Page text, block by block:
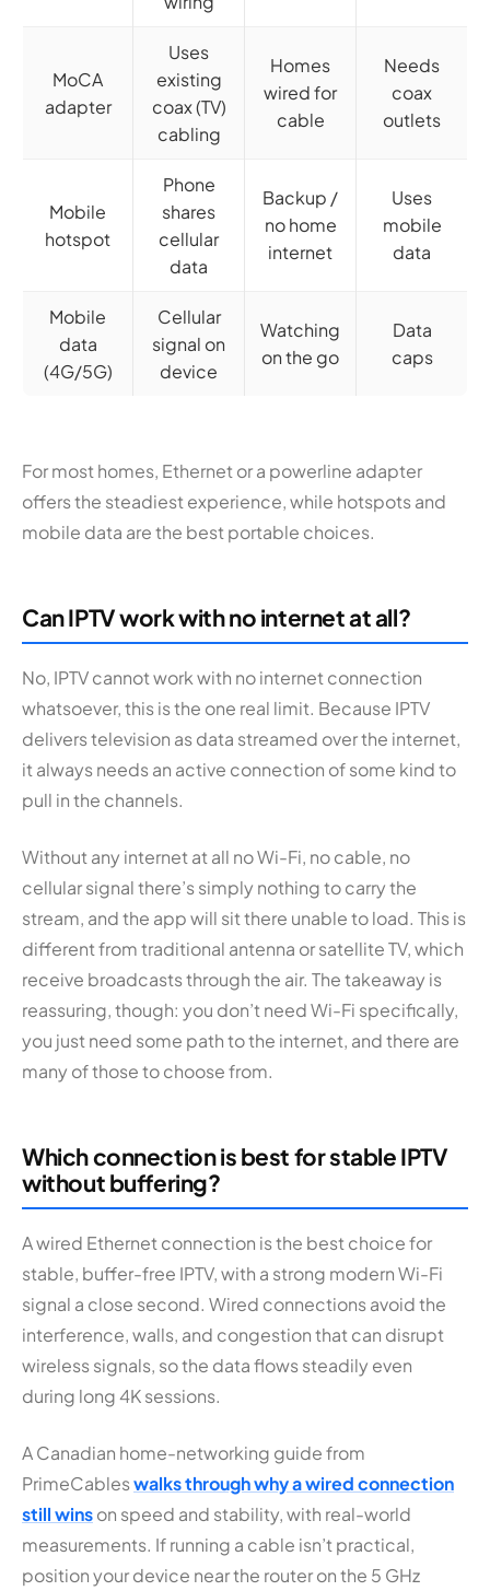
MoCA
adapter
Uses
existing
coax (TV)
cabling
Homes
wired for
cable
Needs
coax
outlets
Mobile
hotspot
Phone
shares
cellular
data
Backup /
no home
internet
Uses
mobile
data
Mobile
data
(4G/5G)
Cellular
signal on
device
Watching
on the go
Data
caps
For most homes, Ethernet or a powerline adapter
offers the steadiest experience, while hotspots and
mobile data are the best portable choices.
Can IPTV work with no internet at all?
No, IPTV cannot work with no internet connection
whatsoever, this is the one real limit. Because IPTV
delivers television as data streamed over the internet,
it always needs an active connection of some kind to
pull in the channels.
Without any internet at all no Wi-Fi, no cable, no
cellular signal there’s simply nothing to carry the
stream, and the app will sit there unable to load. This is
different from traditional antenna or satellite TV, which
receive broadcasts through the air. The takeaway is
reassuring, though: you don’t need Wi-Fi specifically,
you just need some path to the internet, and there are
many of those to choose from.
Which connection is best for stable IPTV
without buffering?
A wired Ethernet connection is the best choice for
stable, buffer-free IPTV, with a strong modern Wi-Fi
signal a close second. Wired connections avoid the
interference, walls, and congestion that can disrupt
wireless signals, so the data flows steadily even
during long 4K sessions.
A Canadian home-networking guide from
PrimeCableswalks through why a wired connection
still winson speed and stability, with real-world
measurements. If running a cable isn’t practical,
position your device near the router on the 5 GHz